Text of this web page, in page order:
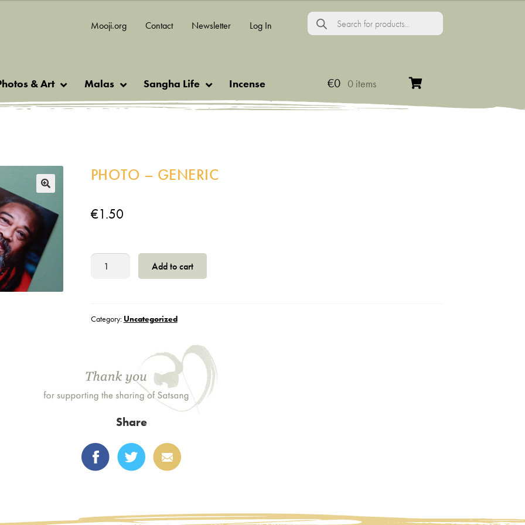
Mooji.org Contact Newsletter Log In
Products
search
& Art Malas Sangha Life Incense €0 0 items
PHOTO – GENERIC
€1.50
Photo
Add to cart
Category: Uncategorized
Share